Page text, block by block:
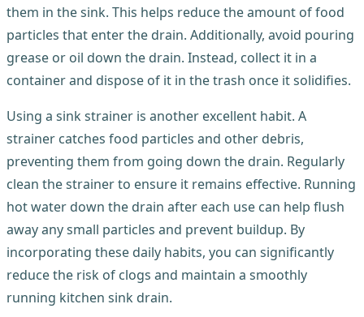
them in the sink. This helps reduce the amount of food
particles that enter the drain. Additionally, avoid pouring
grease or oil down the drain. Instead, collect it in a
container and dispose of it in the trash once it solidifies.
Using a sink strainer is another excellent habit. A
strainer catches food particles and other debris,
preventing them from going down the drain. Regularly
clean the strainer to ensure it remains effective. Running
hot water down the drain after each use can help flush
away any small particles and prevent buildup. By
incorporating these daily habits, you can significantly
reduce the risk of clogs and maintain a smoothly
running kitchen sink drain.